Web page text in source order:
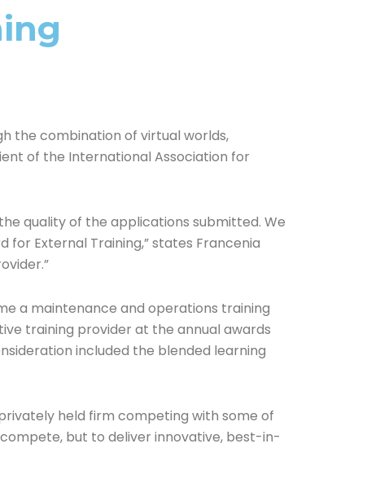
the combination of virtual worlds,
of the International Association for
quality of the applications submitted. We
for External Training,” states Francenia
a maintenance and operations training
training provider at the annual awards
included the blended learning
held firm competing with some of
but to deliver innovative, best-in-